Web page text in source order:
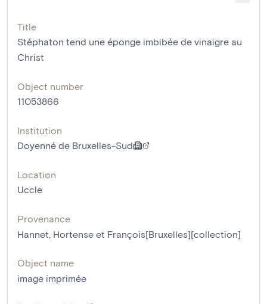
Title
Stéphaton tend une éponge imbibée de vinaigre au
Christ
Object number
11053866
Institution
Doyenné de Bruxelles-Sud
Location
Uccle
Provenance
Hannet, Hortense et François[Bruxelles][collection]
Object name
image imprimée